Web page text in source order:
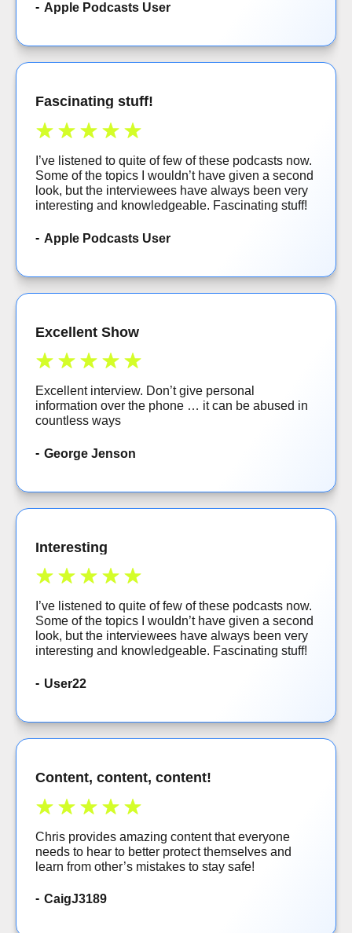
Apple Podcasts User
Fascinating stuff!
I’ve listened to quite of few of these podcasts now.
Some of the topics I wouldn’t have given a second
look, but the interviewees have always been very
interesting and knowledgeable. Fascinating stuff!
Apple Podcasts User
Excellent Show
Excellent interview. Don’t give personal
information over the phone … it can be abused in
countless ways
George Jenson
Interesting
I’ve listened to quite of few of these podcasts now.
Some of the topics I wouldn’t have given a second
look, but the interviewees have always been very
interesting and knowledgeable. Fascinating stuff!
User22
Content, content, content!
Chris provides amazing content that everyone
needs to hear to better protect themselves and
learn from other’s mistakes to stay safe!
CaigJ3189